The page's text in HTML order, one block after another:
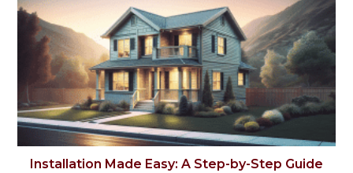
Installation Made Easy: A Step-by-Step Guide